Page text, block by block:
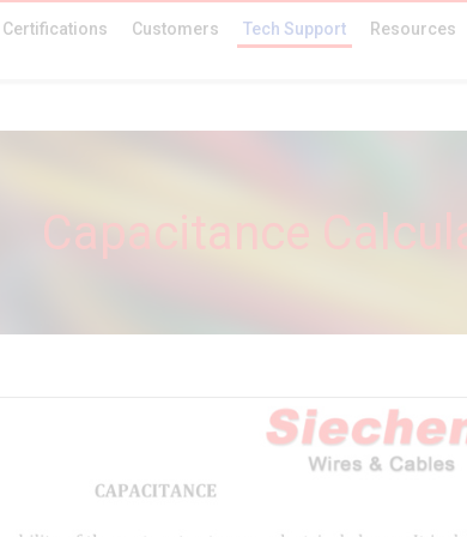
Certifications Customers Tech Support Resources
Capacitance